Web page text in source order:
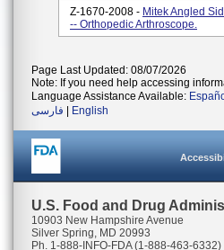
Z-1670-2008 - Mitek Angled
-- Orthopedic Arthroscope.
Page Last Updated: 08/07/2026
Note: If you need help accessing
Language Assistance Available:
فارسی
English
U.S. Food and Drug
10903 New Hampshire Avenue
Silver Spring, MD 20993
Ph. 1-888-INFO-FDA (1-888-463-6332)